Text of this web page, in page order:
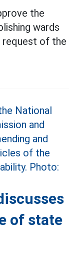
the
wards
request of the
of state